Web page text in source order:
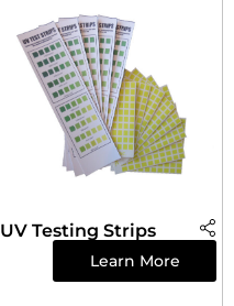
UV Testing Strips
Learn More